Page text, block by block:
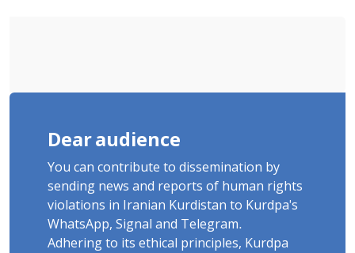
Dear audience
You can contribute to dissemination by
sending news and reports of human rights
violations in Iranian Kurdistan to Kurdpa's
WhatsApp, Signal and Telegram.
Adhering to its ethical principles, Kurdpa